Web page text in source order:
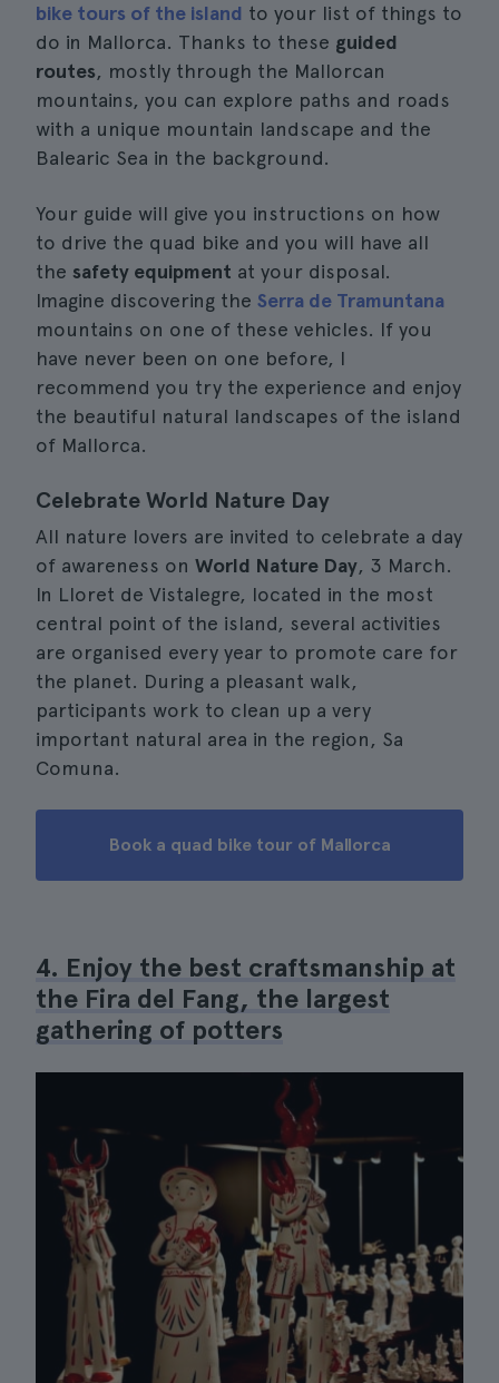
bike tours of the island to your list of things to
do in Mallorca. Thanks to these guided
routes, mostly through the Mallorcan
mountains, you can explore paths and roads
with a unique mountain landscape and the
Balearic Sea in the background.
Your guide will give you instructions on how
to drive the quad bike and you will have all
the safety equipment at your disposal.
Imagine discovering the Serra de Tramuntana
mountains on one of these vehicles. If you
have never been on one before, I
recommend you try the experience and enjoy
the beautiful natural landscapes of the island
of Mallorca.
Celebrate World Nature Day
All nature lovers are invited to celebrate a day
of awareness on World Nature Day, 3 March.
In Lloret de Vistalegre, located in the most
central point of the island, several activities
are organised every year to promote care for
the planet. During a pleasant walk,
participants work to clean up a very
important natural area in the region, Sa
Comuna.
Book a quad bike tour of Mallorca
4. Enjoy the best craftsmanship at
the Fira del Fang, the largest
gathering of potters